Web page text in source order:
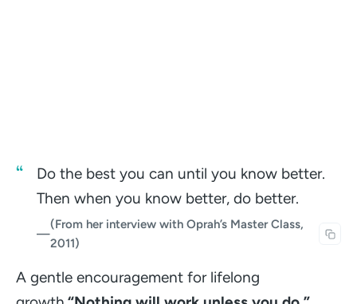
Do the best you can until you know better.
Then when you know better, do better.
—
(From her interview with Oprah’s Master Class,
2011)
A gentle encouragement for lifelong